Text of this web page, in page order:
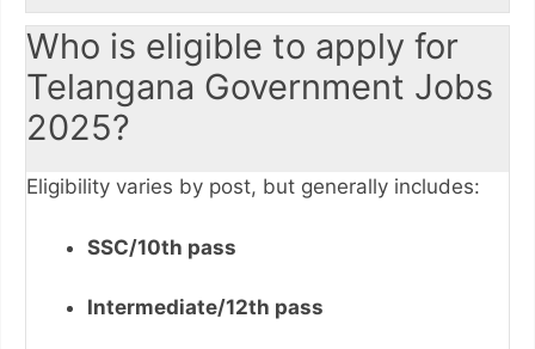
Who is eligible to apply for
Telangana Government Jobs
2025?
Eligibility varies by post, but generally includes:
SSC/10th pass
Intermediate/12th pass